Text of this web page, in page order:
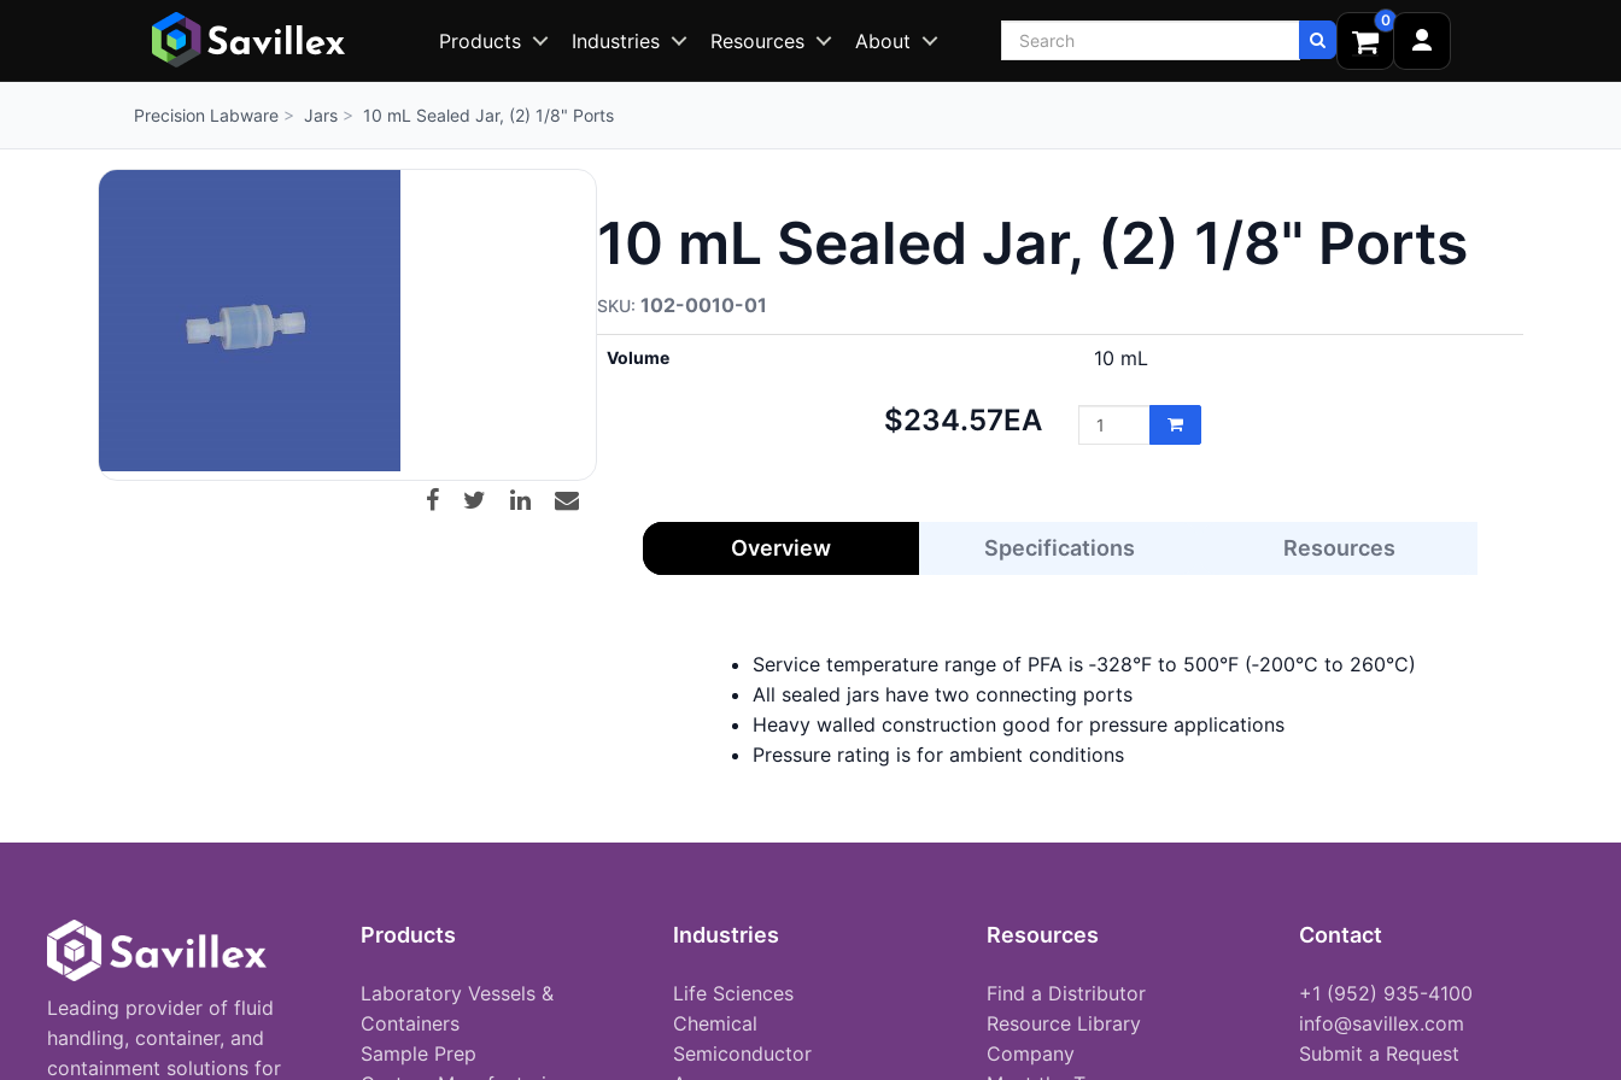
Products Industries Resources About Search
0
Precision Labware Jars 10 mL Sealed Jar, (2) 1/8" Ports
10 mL Sealed Jar, (2) 1/8" Ports
102-0010-01
Volume 10 mL
Net
$234.57EA
Overview Specifications Resources
Service temperature range of PFA is ‑328°F to 500°F (‑200°C to 260°C)
All sealed jars have two connecting ports
Heavy walled construction good for pressure applications
Pressure rating is for ambient conditions
Leading provider of fluid
handling, container, and
containment solutions for
Products
Laboratory Vessels &
Containers
Sample Prep
Industries
Life Sciences
Chemical
Semiconductor
Resources
Find a Distributor
Resource Library
Company
Contact
+1 (952) 935-4100
info@savillex.com
Submit a Request